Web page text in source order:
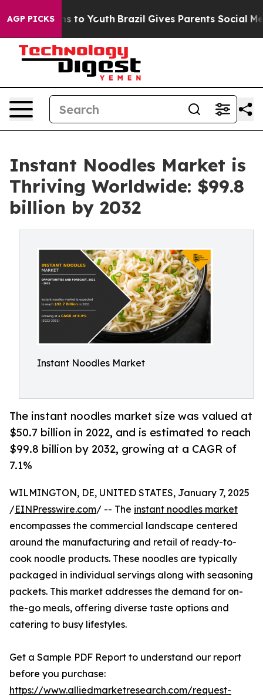
AGP PICKS
Harms to Youth Brazil Gives Parents Social Media
Instant Noodles Market is
Thriving Worldwide: $99.8
billion by 2032
Instant Noodles Market
The instant noodles market size was valued at
$50.7 billion in 2022, and is estimated to reach
$99.8 billion by 2032, growing at a CAGR of
7.1%
WILMINGTON, DE, UNITED STATES, January 7, 2025
/EINPresswire.com/ -- The instant noodles market
encompasses the commercial landscape centered
around the manufacturing and retail of ready-to-
cook noodle products. These noodles are typically
packaged in individual servings along with seasoning
packets. This market addresses the demand for on-
the-go meals, offering diverse taste options and
catering to busy lifestyles.
Get a Sample PDF Report to understand our report
before you purchase:
https://www.alliedmarketresearch.com/request-